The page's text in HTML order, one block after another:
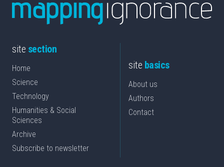
site section
Home
Science
Technology
Humanities & Social
Sciences
Archive
Subscribe to newsletter
site basics
About us
Authors
Contact